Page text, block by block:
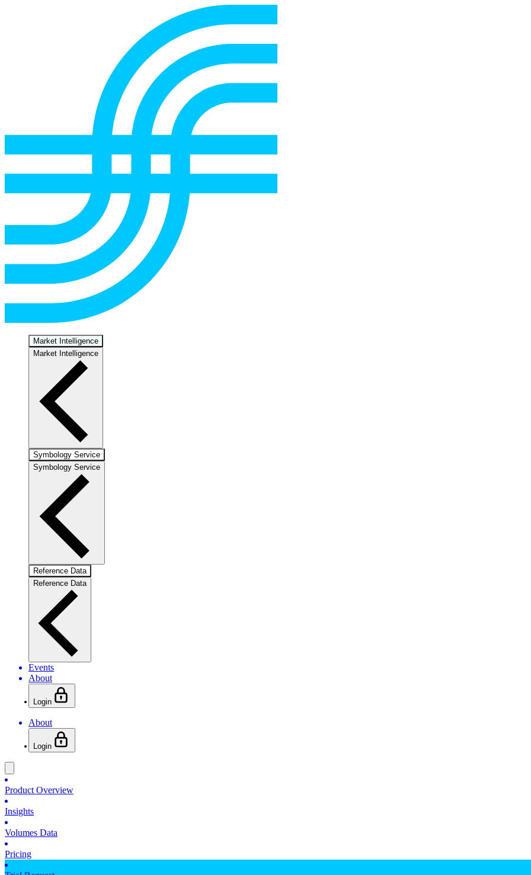
Market Intelligence
Market Intelligence
Symbology Service
Symbology Service
Reference Data
Reference Data
Events
About
Login
About
Login
Product Overview
Insights
Volumes Data
Pricing